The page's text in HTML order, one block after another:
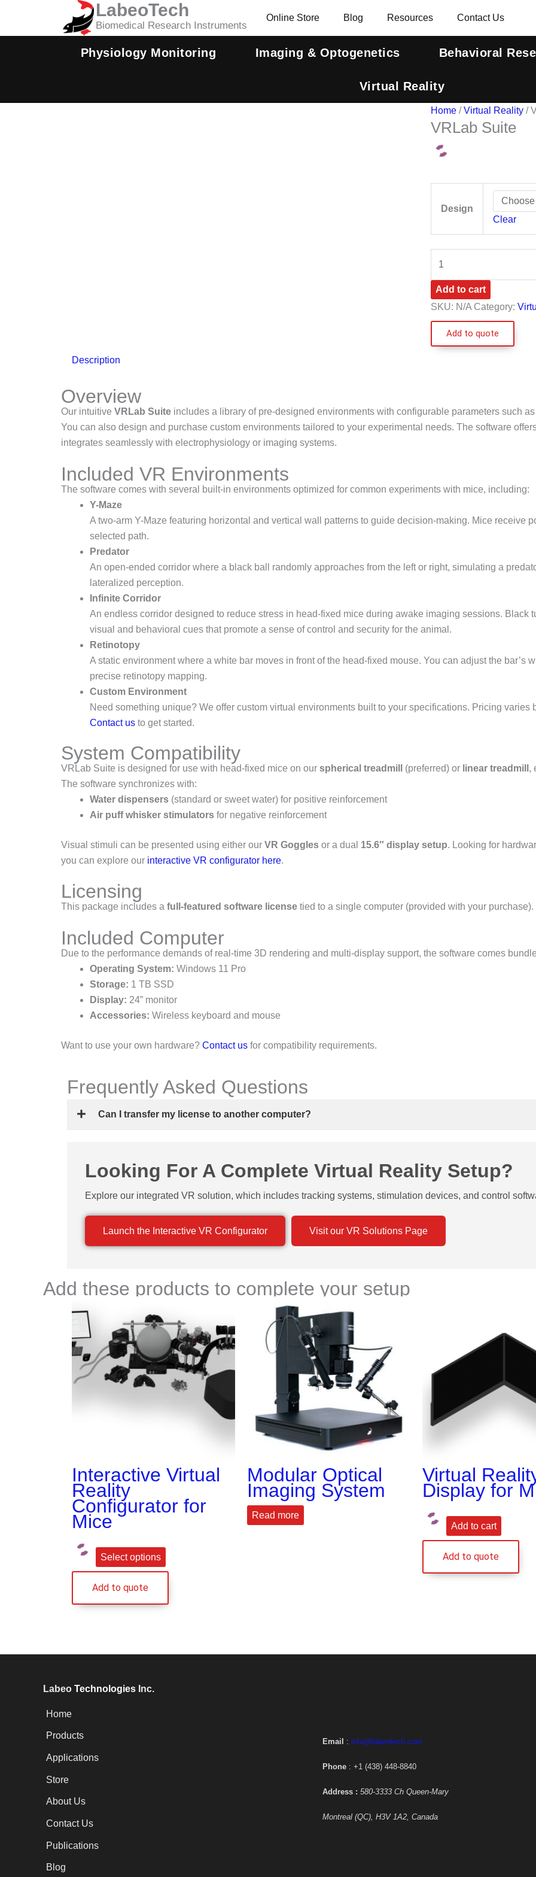
content
LabeoTech
Biomedical Research Instruments
Online Store Blog Resources Contact Us
Physiology Monitoring Imaging & Optogenetics Behavioral
Virtual Reality
Home /Virtual Reality /
VRLab Suite
Design
Clear
Suite
quantity
Add to cart
SKU: N/A Category:
Add to quote
Description
Overview
Our intuitive VRLab Suite includes a library of pre-designed environments with configurable parameters such
You can also design and purchase custom environments tailored to your experimental needs. The software
integrates seamlessly with electrophysiology or imaging systems.
Included VR Environments
The software comes with several built-in environments optimized for common experiments with mice, including:
Y-Maze
A two-arm Y-Maze featuring horizontal and vertical wall patterns to guide decision-making. Mice receive
selected path.
Predator
An open-ended corridor where a black ball randomly approaches from the left or right, simulating a
lateralized perception.
Infinite Corridor
An endless corridor designed to reduce stress in head-fixed mice during awake imaging sessions. Black
visual and behavioral cues that promote a sense of control and security for the animal.
Retinotopy
A static environment where a white bar moves in front of the head-fixed mouse. You can adjust the bar’s
precise retinotopy mapping.
Custom Environment
Need something unique? We offer custom virtual environments built to your specifications. Pricing varies
Contact us to get started.
System Compatibility
VRLab Suite is designed for use with head-fixed mice on our spherical treadmill (preferred) or linear treadmill ,
The software synchronizes with:
Water dispensers (standard or sweet water) for positive reinforcement
Air puff whisker stimulators for negative reinforcement
Visual stimuli can be presented using either our VR Goggles or a dual 15.6″ display setup. Looking for
you can explore our interactive VR configurator here.
Licensing
This package includes a full-featured software license tied to a single computer (provided with your purchase).
Included Computer
Due to the performance demands of real-time 3D rendering and multi-display support, the software comes
Operating System: Windows 11 Pro
Storage: 1 TB SSD
Display: 24” monitor
Accessories: Wireless keyboard and mouse
Want to use your own hardware? Contact us for compatibility requirements.
Frequently Asked Questions
Can I transfer my license to another computer?
Looking For A Complete Virtual Reality Setup?
Explore our integrated VR solution, which includes tracking systems, stimulation devices, and control
Launch the Interactive VR Configurator Visit our VR Solutions Page
Add these products to complete your setup
Interactive Virtual
Reality
Configurator for
Mice
Select options
Add to quote
Modular Optical
Imaging System
Read more
Virtual
Display for
Add to cart
Add to quote
Labeo Technologies Inc.
Home
Products
Applications
Store
About Us
Contact Us
Publications
Blog
Email : info@labeotech.com
Phone: +1 (438) 448-8840
Address : 580-3333 Ch Queen-Mary
Montreal (QC), H3V 1A2, Canada